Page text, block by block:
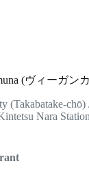
(ヴィーガン
(Takabatake-chō)
Nara